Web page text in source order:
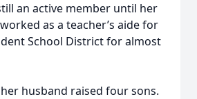
an active member until her
as a teacher’s aide for
School District for almost
husband raised four sons.